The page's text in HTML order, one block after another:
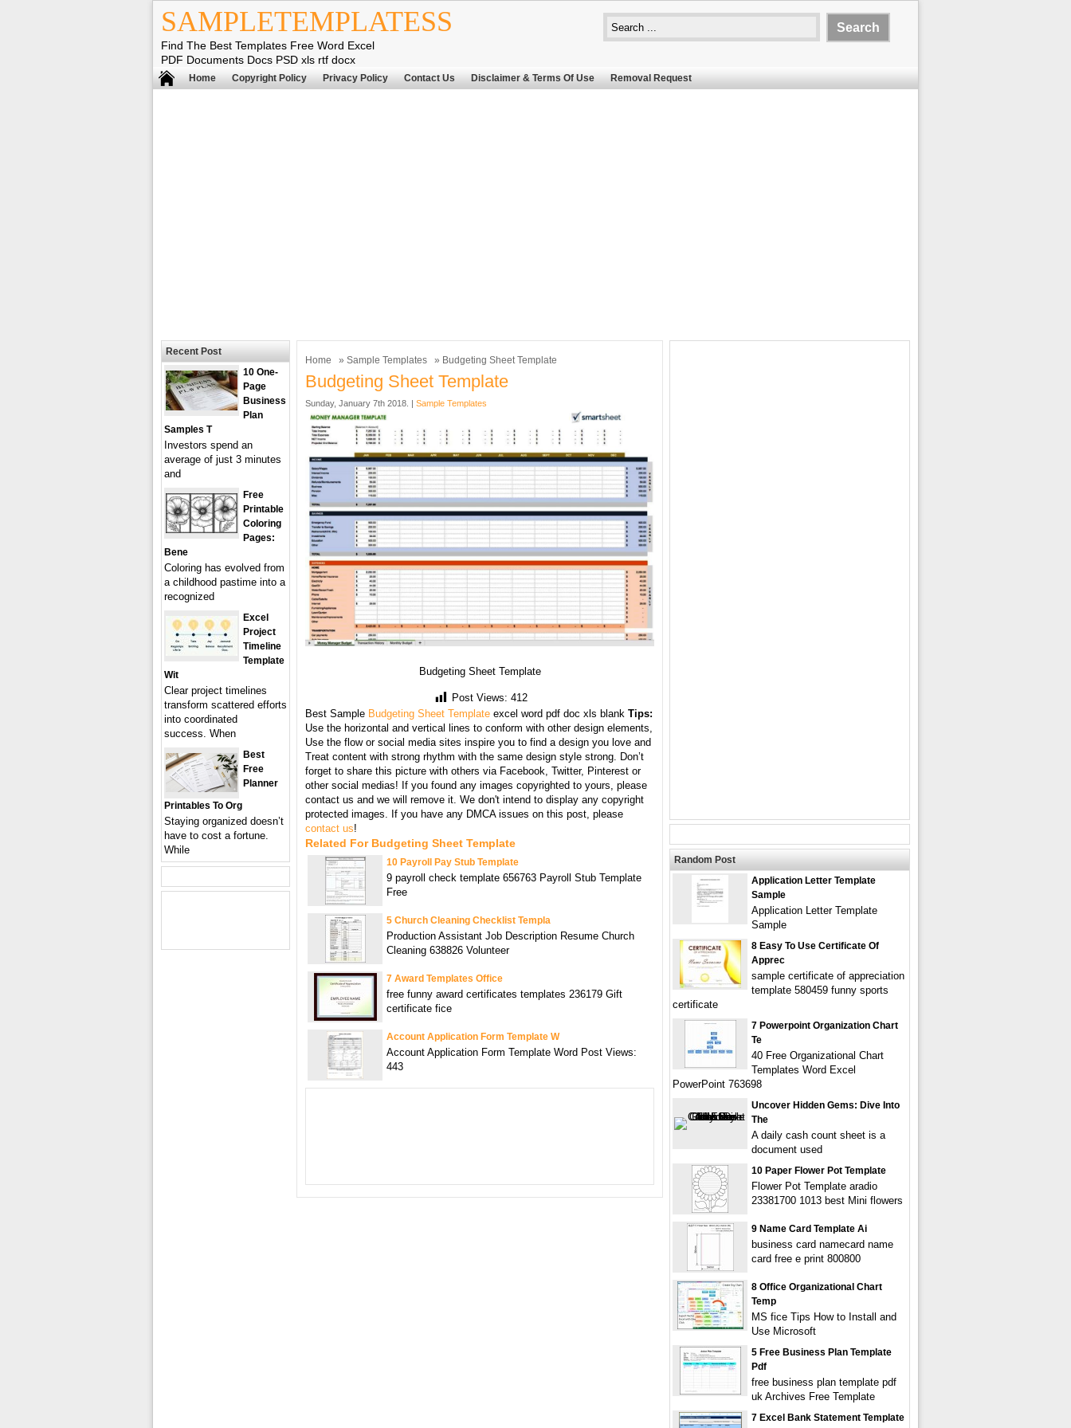
SAMPLETEMPLATESS
Find The Best Templates Free Word Excel
PDF Documents Docs PSD xls rtf docx
Home Copyright Policy Privacy Policy Contact Us Disclaimer & Terms Of Use Removal Request
Home » Sample Templates » Budgeting Sheet Template
Budgeting Sheet Template
Sunday, January 7th 2018. | Sample Templates
Budgeting Sheet Template
Post Views: 412
Best Sample Budgeting Sheet Template excel word pdf doc xls blank Tips:
Use the horizontal and vertical lines to conform with other design elements,
Use the flow or social media sites inspire you to find a design you love and
Treat content with strong rhythm with the same design style strong. Don’t
forget to share this picture with others via Facebook, Twitter, Pinterest or
other social medias! If you found any images copyrighted to yours, please
contact us and we will remove it. We don't intend to display any copyright
protected images. If you have any DMCA issues on this post, please
contact us!
Related For Budgeting Sheet Template
10 Payroll Pay Stub Template
9 payroll check template 656763 Payroll Stub Template
Free
5 Church Cleaning Checklist Templa
Production Assistant Job Description Resume Church
Cleaning 638826 Volunteer
7 Award Templates Office
free funny award certificates templates 236179 Gift
certificate fice
Account Application Form Template W
Account Application Form Template Word Post Views:
443
Recent Post
10 One-
Page
Business
Plan
Samples T
Investors spend an
average of just 3 minutes
and
Free
Printable
Coloring
Pages:
Bene
Coloring has evolved from
a childhood pastime into a
recognized
Excel
Project
Timeline
Template
Wit
Clear project timelines
transform scattered efforts
into coordinated
success. When
Best
Free
Planner
Printables To Org
Staying organized doesn’t
have to cost a fortune.
While
Random Post
Application Letter Template
Sample
Application Letter Template
Sample
8 Easy To Use Certificate Of
Apprec
sample certificate of appreciation
template 580459 funny sports
certificate
7 Powerpoint Organization Chart
Te
40 Free Organizational Chart
Templates Word Excel
PowerPoint 763698
Uncover Hidden Gems: Dive Into
The
A daily cash count sheet is a
document used
10 Paper Flower Pot Template
Flower Pot Template aradio
23381700 1013 best Mini flowers
9 Name Card Template Ai
business card namecard name
card free e print 800800
8 Office Organizational Chart
Temp
MS fice Tips How to Install and
Use Microsoft
5 Free Business Plan Template
Pdf
free business plan template pdf
uk Archives Free Template
7 Excel Bank Statement Template